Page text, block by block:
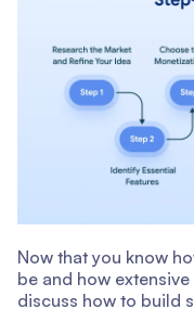
Now that you know
be and how
discuss how to build